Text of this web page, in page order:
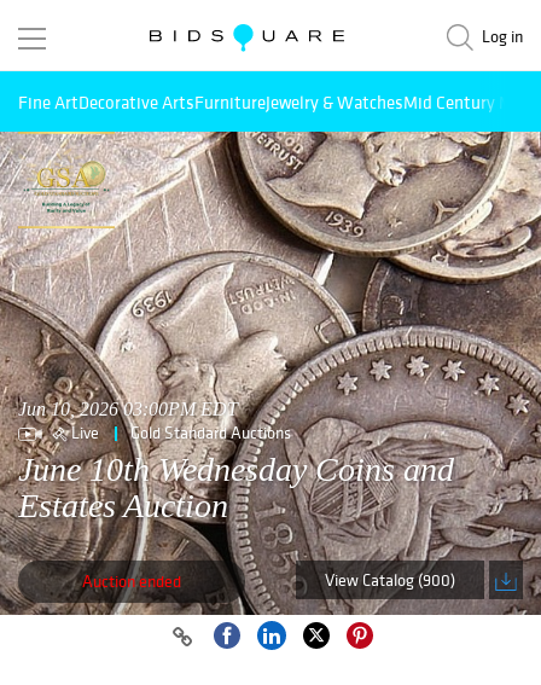
Log in
Fine ArtDecorative ArtsFurnitureJewelry & WatchesMid Century
Jun 10, 2026 03:00PM EDT
Live Gold Standard Auctions
June 10th Wednesday Coins and
Estates Auction
Auction ended View Catalog (900)